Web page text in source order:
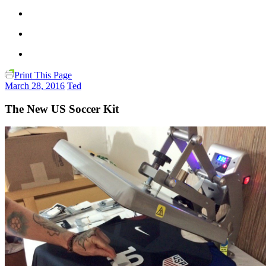
Print This Page
March 28, 2016 Ted
The New US Soccer Kit